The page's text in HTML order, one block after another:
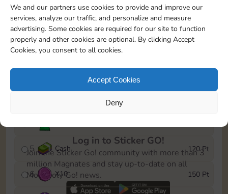
We and our partners use cookies to provide and improve our
services, analyze our traffic, and personalize and measure
advertising. Some cookies are required for our site to function
properly and other cookies are optional. By clicking Accept
Cookies, you consent to all cookies.
Accept Cookies
Deny
To easily monitor your progress in the Monopoly GO!
event, you can select the level you’ve reached and
save it as a reminder.
1
X8
5 Cash 120 Pt
6 X10 150 Pt
Log in to Sticker GO!
Join the Sticker Go! community with more than 3
million Magnates and stay up-to-date on all
Monopoly Go! news.